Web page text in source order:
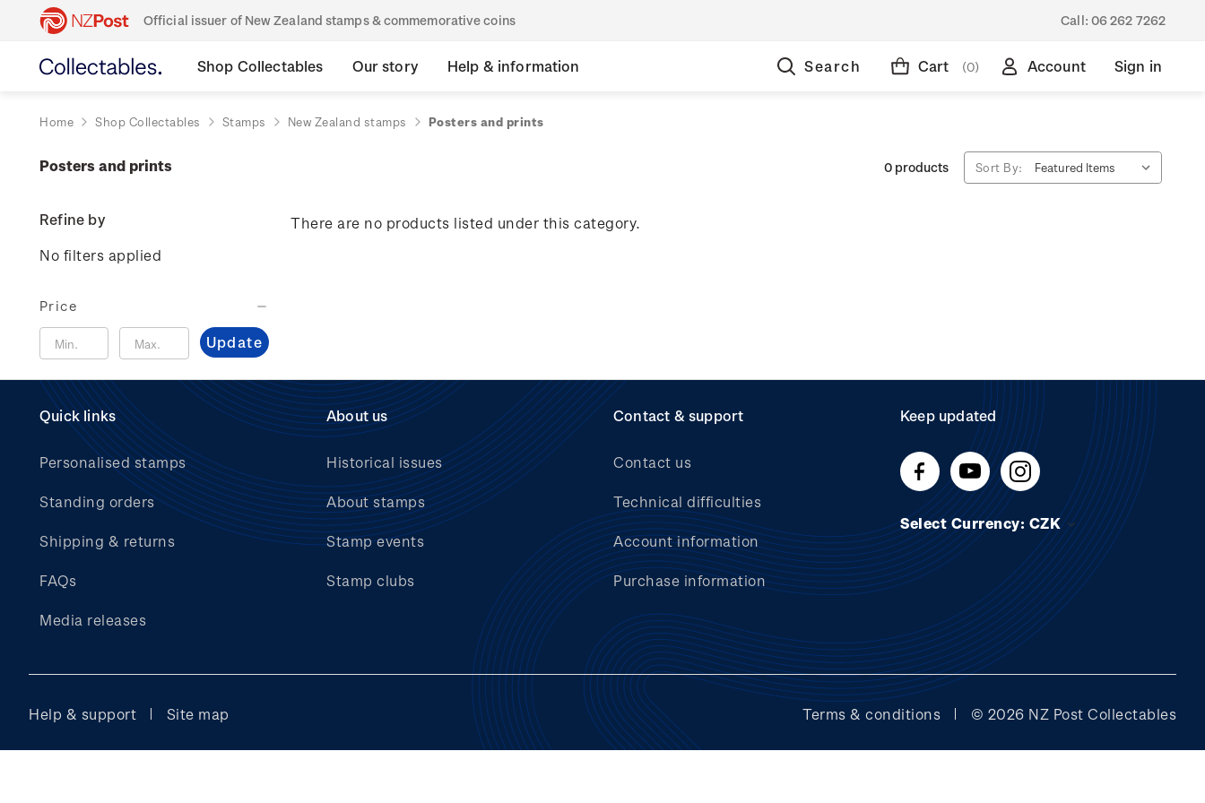
Official issuer of New Zealand stamps & commemorative coins Call: 06 262 7262
Shop Collectables Our story Help & information Search Cart (0) Account Sign in
Home Shop Collectables Stamps New Zealand stamps Posters and prints
Posters and prints
Refine by
No filters applied
Price
Update
0 products Sort By:
There are no products listed under this category.
Quick links
Personalised stamps
Standing orders
Shipping & returns
FAQs
Media releases
About us
Historical issues
About stamps
Stamp events
Stamp clubs
Contact & support
Contact us
Technical difficulties
Account information
Purchase information
Keep updated
Select Currency: CZK
Help & support Site map Terms & conditions © 2026 NZ Post Collectables